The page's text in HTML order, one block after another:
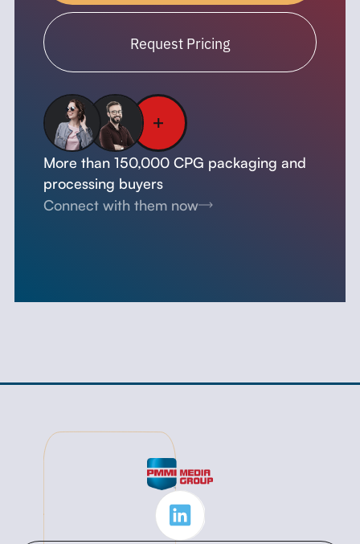
Request Pricing
More than 150,000 CPG packaging and
processing buyers
Connect with them now